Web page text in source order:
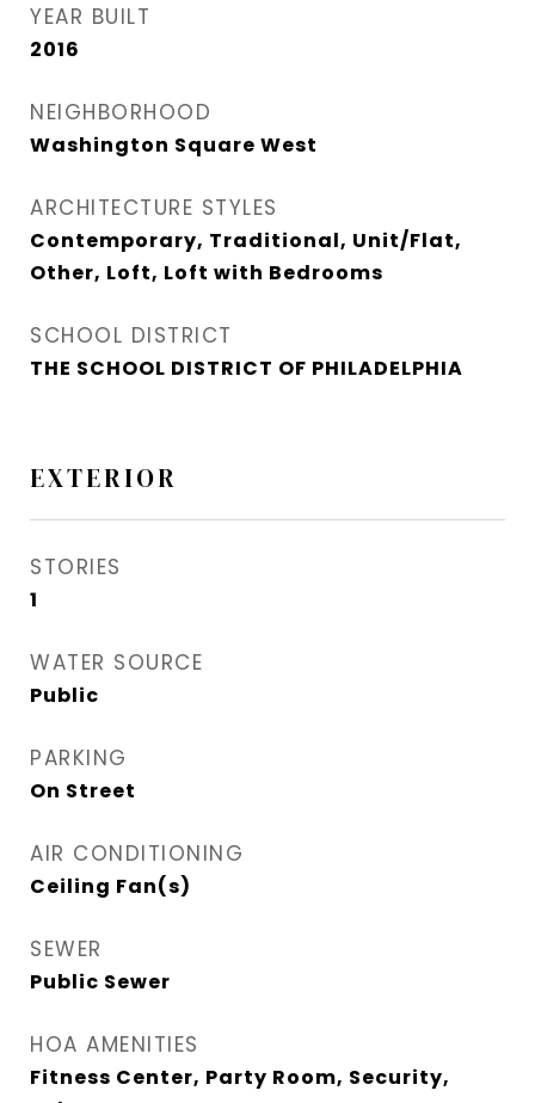
YEAR BUILT
2016
NEIGHBORHOOD
Washington Square West
ARCHITECTURE STYLES
Contemporary, Traditional, Unit/Flat,
Other, Loft, Loft with Bedrooms
SCHOOL DISTRICT
THE SCHOOL DISTRICT OF PHILADELPHIA
EXTERIOR
STORIES
1
WATER SOURCE
Public
PARKING
On Street
AIR CONDITIONING
Ceiling Fan(s)
SEWER
Public Sewer
HOA AMENITIES
Fitness Center, Party Room, Security,